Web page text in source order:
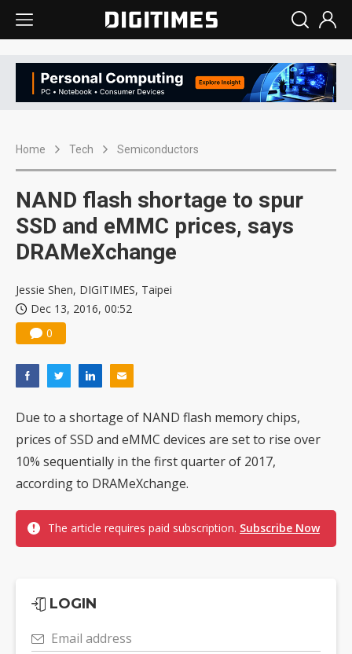
Home Tech Semiconductors
NAND flash shortage to spur
SSD and eMMC prices, says
DRAMeXchange
Jessie Shen, DIGITIMES, Taipei
Dec 13, 2016, 00:52
0
Due to a shortage of NAND flash memory chips,
prices of SSD and eMMC devices are set to rise over
10% sequentially in the first quarter of 2017,
according to DRAMeXchange.
The article requires paid subscription. Subscribe Now
LOGIN
Email address